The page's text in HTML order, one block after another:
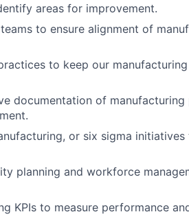
areas for improvement.
to ensure alignment of
to keep our
documentation of manufacturing
or six sigma
planning and workforce
KPIs to measure performance